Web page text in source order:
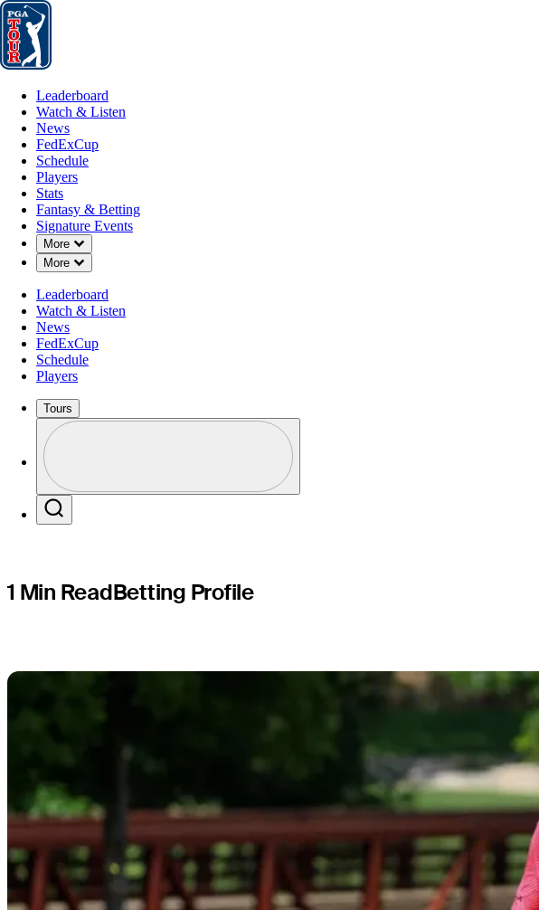
Leaderboard
Leaderboard
Watch & Listen
News
FedExCup
Schedule
Players
Stats
Fantasy & Betting
Signature Events
More
Down Chevron
More
Down Chevron
Leaderboard
Watch & Listen
News
FedExCup
Schedule
Players
Tours
Profile / PGA Tour Pass Logo
FEB 17, 2025
Chan Kim
Mexico Open
1 Min ReadBetting Profile